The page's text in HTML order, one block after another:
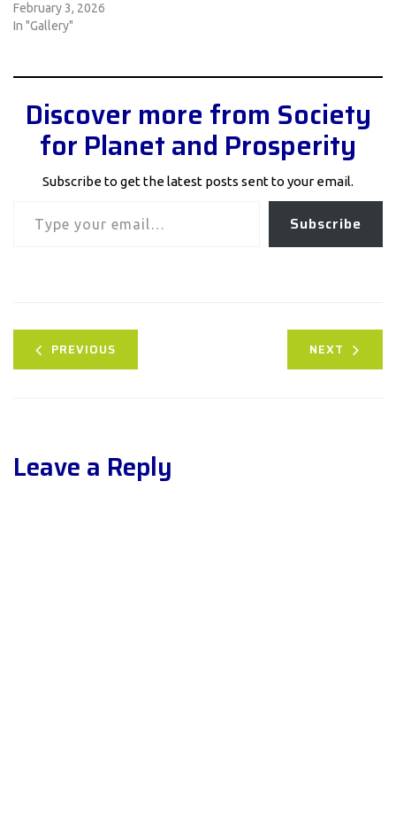
February 3, 2026
In "Gallery"
Discover more from Society
for Planet and Prosperity
Subscribe to get the latest posts sent to your email.
Subscribe
PREVIOUS NEXT
Leave a Reply